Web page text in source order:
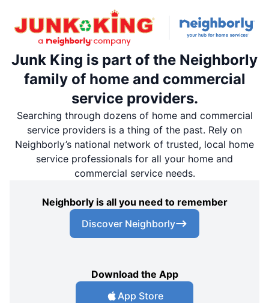
Junk King is part of the Neighborly
family of home and commercial
service providers.
Searching through dozens of home and commercial
service providers is a thing of the past. Rely on
Neighborly’s national network of trusted, local home
service professionals for all your home and
commercial service needs.
Neighborly is all you need to remember
Discover Neighborly
Download the App
App Store